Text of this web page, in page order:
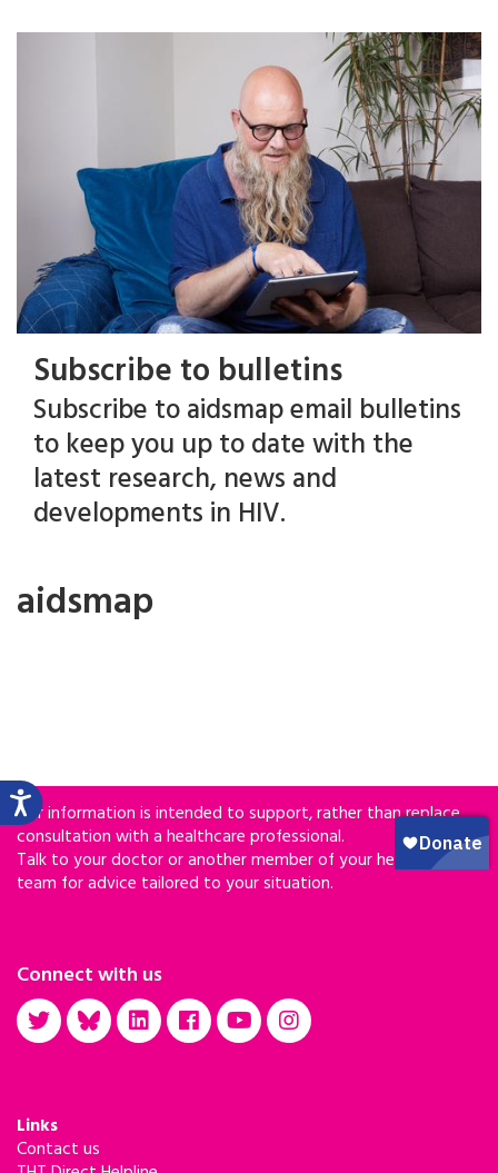
Subscribe to bulletins
Subscribe to aidsmap email bulletins
to keep you up to date with the
latest research, news and
developments in HIV.
aidsmap
Our information is intended to support, rather than replace,
consultation with a healthcare professional.
Talk to your doctor or another member of your healthcare
team for advice tailored to your situation.
Connect with us
Links
Contact us